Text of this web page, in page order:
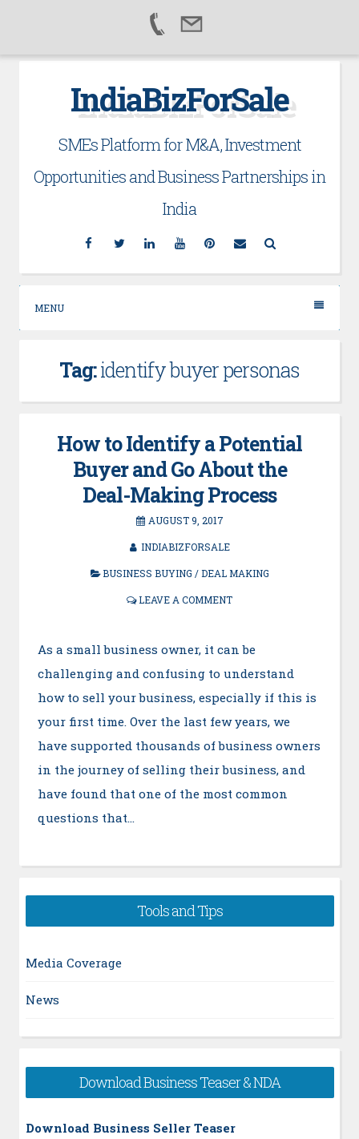
IndiaBizForSale
SMEs Platform for M&A, Investment
Opportunities and Business Partnerships in
India
Facebook
TwitterLinkedinYouTubePinterest
Email
MENU
Tag:identify buyer personas
How to Identify a Potential
Buyer and Go About the
Deal-Making Process
AUGUST 9, 2017
INDIABIZFORSALE
BUSINESS BUYING /DEAL MAKING
LEAVE A COMMENT
As a small business owner, it can be
challenging and confusing to understand
how to sell your business, especially if this is
your first time. Over the last few years, we
have supported thousands of business owners
in the journey of selling their business, and
have found that one of the most common
questions that…
Tools and Tips
Media Coverage
News
Download Business Teaser & NDA
Download Business Seller Teaser